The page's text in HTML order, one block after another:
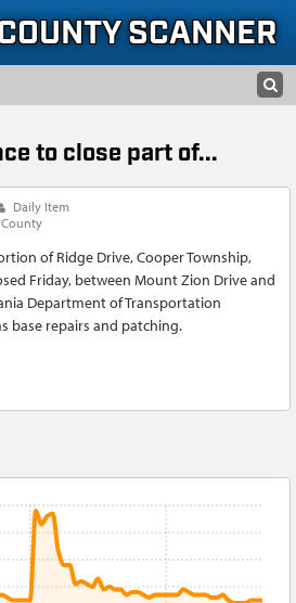
SCANNER
SEARCH FORM
to close part of...
Daily Item
of Ridge Drive, Cooper Township,
Friday, between Mount Zion Drive and
Department of Transportation
base repairs and patching.